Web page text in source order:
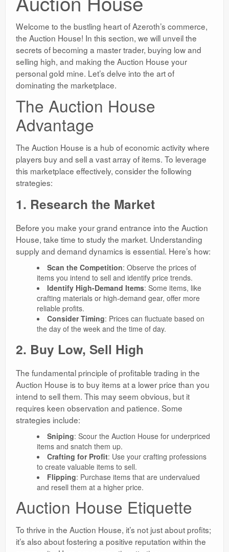
Welcome to the bustling heart of Azeroth’s commerce,
the Auction House! In this section, we will unveil the
secrets of becoming a master trader, buying low and
selling high, and making the Auction House your
personal gold mine. Let’s delve into the art of
dominating the marketplace.
The Auction House
Advantage
The Auction House is a hub of economic activity where
players buy and sell a vast array of items. To leverage
this marketplace effectively, consider the following
strategies:
1. Research the Market
Before you make your grand entrance into the Auction
House, take time to study the market. Understanding
supply and demand dynamics is essential. Here’s how:
Scan the Competition: Observe the prices of
items you intend to sell and identify price trends.
Identify High-Demand Items: Some items, like
crafting materials or high-demand gear, offer more
reliable profits.
Consider Timing: Prices can fluctuate based on
the day of the week and the time of day.
2. Buy Low, Sell High
The fundamental principle of profitable trading in the
Auction House is to buy items at a lower price than you
intend to sell them. This may seem obvious, but it
requires keen observation and patience. Some
strategies include:
Sniping: Scour the Auction House for underpriced
items and snatch them up.
Crafting for Profit: Use your crafting professions
to create valuable items to sell.
Flipping: Purchase items that are undervalued
and resell them at a higher price.
Auction House Etiquette
To thrive in the Auction House, it’s not just about profits;
it’s also about fostering a positive reputation within the